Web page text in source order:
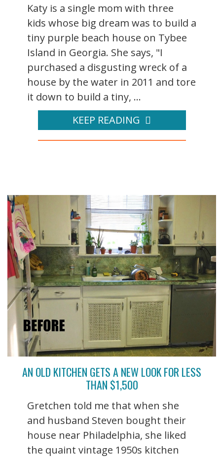
Katy is a single mom with three
kids whose big dream was to build a
tiny purple beach house on Tybee
Island in Georgia. She says, "I
purchased a disgusting wreck of a
house by the water in 2011 and tore
it down to build a tiny, ...
KEEP READING
AN OLD KITCHEN GETS A NEW LOOK FOR LESS
THAN $1,500
Gretchen told me that when she
and husband Steven bought their
house near Philadelphia, she liked
the quaint vintage 1950s kitchen